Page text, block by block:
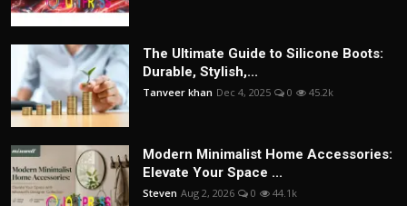
The Ultimate Guide to Silicone Boots:
Durable, Stylish,...
Tanveer khan Dec 4, 2025 0 45.2k
Modern Minimalist Home Accessories:
Elevate Your Space ...
Steven Aug 2, 2026 0 44.1k